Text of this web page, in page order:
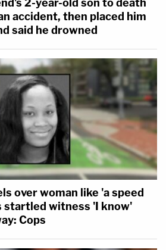
accident, then placed him
said he drowned
over woman like 'a speed
startled witness 'I know'
Cops